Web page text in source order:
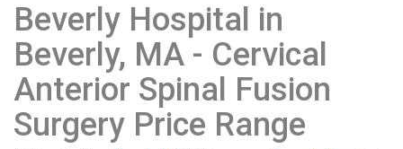
Beverly Hospital in
Beverly, MA - Cervical
Anterior Spinal Fusion
Surgery Price Range